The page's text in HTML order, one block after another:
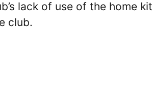
lack of use of the home
club.